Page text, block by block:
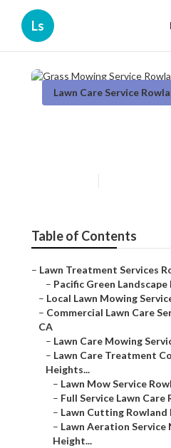
Ls
Lawn Care Service
Table of Contents
– Lawn Treatment Services
– Pacific Green
– Local Lawn Mowing
– Commercial Lawn Care
CA
– Lawn Care Mowing
– Lawn Care Treatment
Heights...
– Lawn Mow Service
– Full Service Lawn
– Lawn Cutting Rowland
– Lawn Aeration Service
Height...